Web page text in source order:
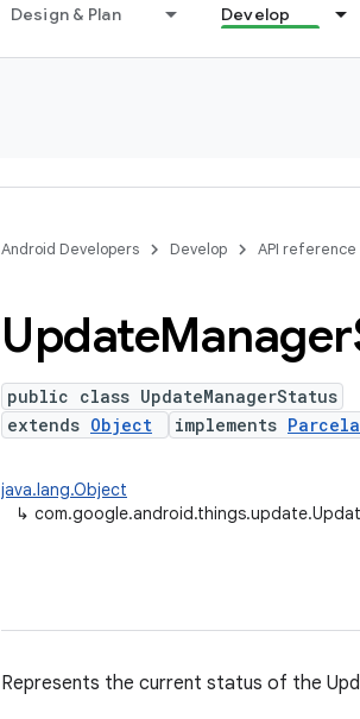
Design & Plan Develop
Android Developers Develop API reference
UpdateManager
public class UpdateManagerStatus
extends Object implements
java.lang.Object
↳
Represents the current status of the